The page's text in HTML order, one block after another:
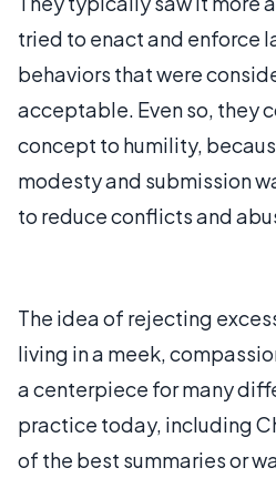
tried to enact and enforce
behaviors that were
acceptable. Even so, they
concept to humility,
modesty and submission
to reduce conflicts and
The idea of rejecting
living in a meek,
a centerpiece for many
practice today, including
of the best summaries or